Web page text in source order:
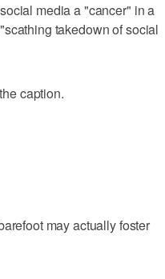
media a "cancer" in a
takedown of social
caption.
may actually foster